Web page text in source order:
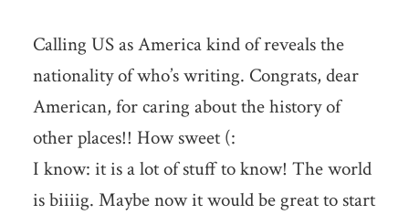
Calling US as America kind of reveals the
nationality of who’s writing. Congrats, dear
American, for caring about the history of
other places!! How sweet (:
I know: it is a lot of stuff to know! The world
is biiiig. Maybe now it would be great to start